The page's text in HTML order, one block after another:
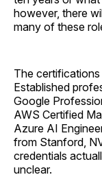
however, there
many of these
The
Established
Google
AWS Certified
Azure AI
from Stanford,
credentials
unclear.